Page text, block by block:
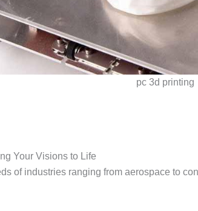
pc 3d printing
Your Visions to Life
of industries ranging from aerospace to